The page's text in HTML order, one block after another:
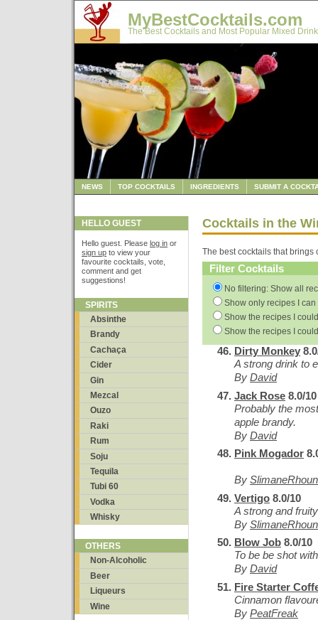
MyBestCocktails.com
The Best Cocktails and Most Popular Mixed
NEWS TOP COCKTAILS INGREDIENTS SUBMIT A
HELLO GUEST
Hello guest. Please log in or
sign up to view your
favourite cocktails, vote,
comment and get
suggestions!
SPIRITS
Absinthe
Brandy
Cachaça
Cider
Gin
Mezcal
Ouzo
Raki
Rum
Soju
Tequila
Tubi 60
Vodka
Whisky
OTHERS
Non-Alcoholic
Beer
Liqueurs
Wine
Cocktails in the
The best cocktails that brings
Filter Cocktails
No filtering: Show all
Show only recipes I
Show the recipes I
Show the recipes I
Dirty Monkey
A strong drink to
By David
Jack Rose 8.0/10
Probably the
apple brandy.
By David
Pink Mogador
By
Vertigo 8.0/10
A strong and
By
Blow Job 8.0/10
To be be shot
By David
Fire Starter
Cinnamon
By PeatFreak